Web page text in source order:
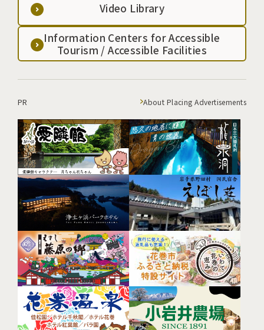
Video Library
Information Centers for Accessible
Tourism / Accessible Facilities
PR About Placing Advertisements